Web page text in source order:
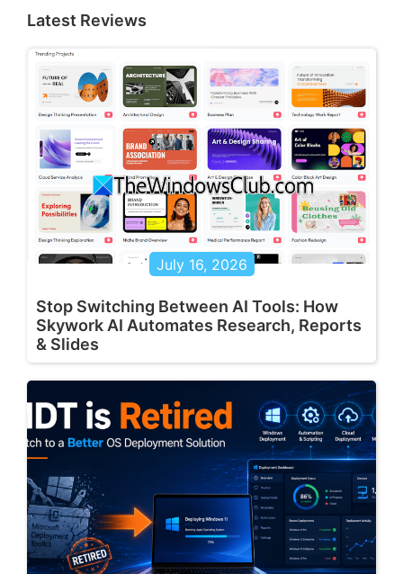
Latest Reviews
July 16, 2026
Stop Switching Between AI Tools: How
Skywork AI Automates Research, Reports
& Slides